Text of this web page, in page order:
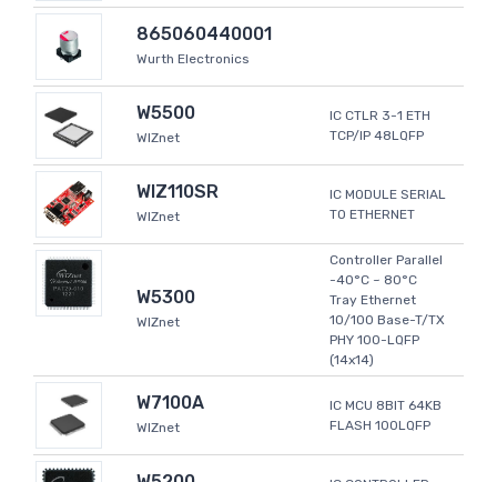
865060440001
Wurth Electronics
W5500
WIZnet
IC CTLR 3-1 ETH
TCP/IP 48LQFP
WIZ110SR
WIZnet
IC MODULE SERIAL
TO ETHERNET
W5300
WIZnet
Controller Parallel
-40°C ~ 80°C
Tray Ethernet
10/100 Base-T/TX
PHY 100-LQFP
(14x14)
W7100A
WIZnet
IC MCU 8BIT 64KB
FLASH 100LQFP